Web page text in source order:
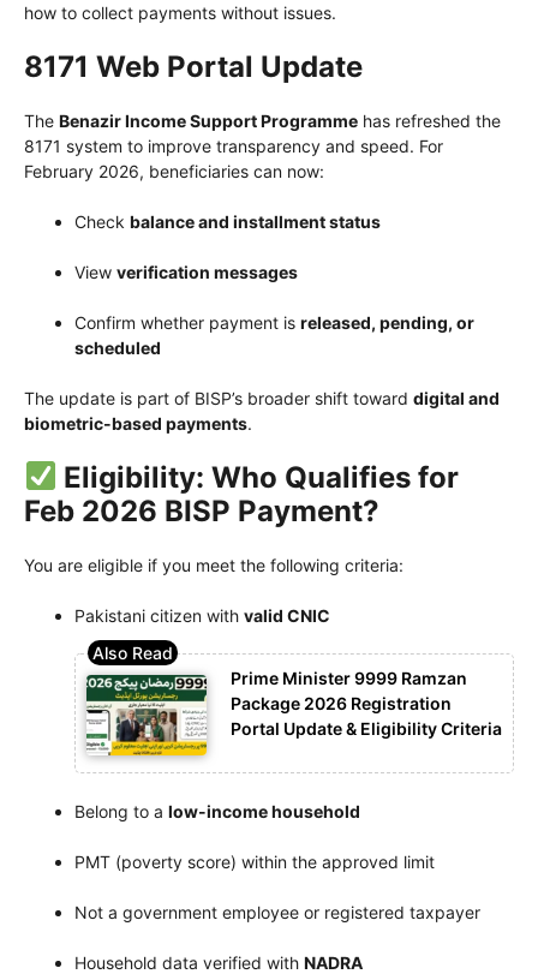
how to collect payments without issues.
8171 Web Portal Update
The Benazir Income Support Programme has refreshed the
8171 system to improve transparency and speed. For
February 2026, beneficiaries can now:
Check balance and installment status
View verification messages
Confirm whether payment is released, pending, or
scheduled
The update is part of BISP’s broader shift toward digital and
biometric-based payments.
Eligibility: Who Qualifies for
Feb 2026 BISP Payment?
You are eligible if you meet the following criteria:
Pakistani citizen with valid CNIC
Prime Minister 9999 Ramzan
Package 2026 Registration
Portal Update & Eligibility Criteria
Belong to a low-income household
PMT (poverty score) within the approved limit
Not a government employee or registered taxpayer
Household data verified with NADRA